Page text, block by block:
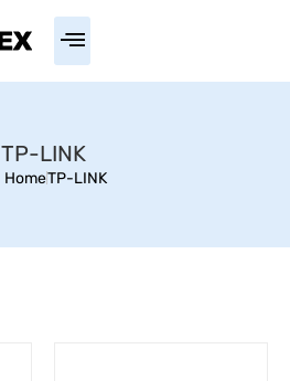
TP-LINK
HomeTP-LINK